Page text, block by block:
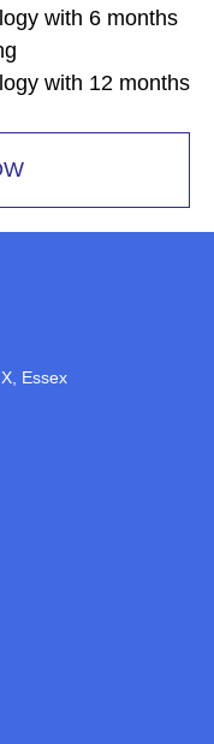
with 6 months
with 12 months
Essex